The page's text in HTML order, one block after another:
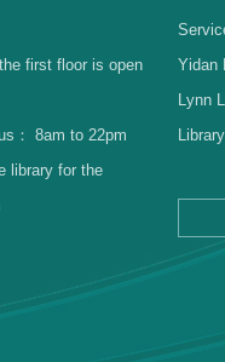
first floor is open
： 8am to 22pm
library for the
Yidan
Lynn